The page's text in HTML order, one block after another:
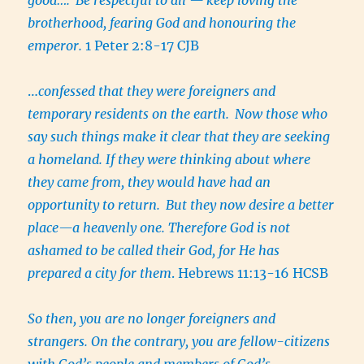
brotherhood, fearing God and honouring the
emperor.1 Peter 2:8-17 CJB
…confessed that they were foreigners and
temporary residents on the earth. Now those who
say such things make it clear that they are seeking
a homeland. If they were thinking about where
they came from, they would have had an
opportunity to return. But they now desire a better
place—a heavenly one. Therefore God is not
ashamed to be called their God, for He has
prepared a city for them. Hebrews 11:13-16 HCSB
So then, you are no longer foreigners and
strangers. On the contrary, you are fellow-citizens